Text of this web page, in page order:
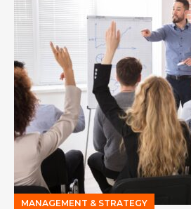
MANAGEMENT & STRATEGY